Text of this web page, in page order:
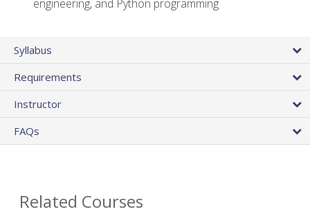
engineering, and Python programming
Syllabus
Requirements
Instructor
FAQs
Related Courses